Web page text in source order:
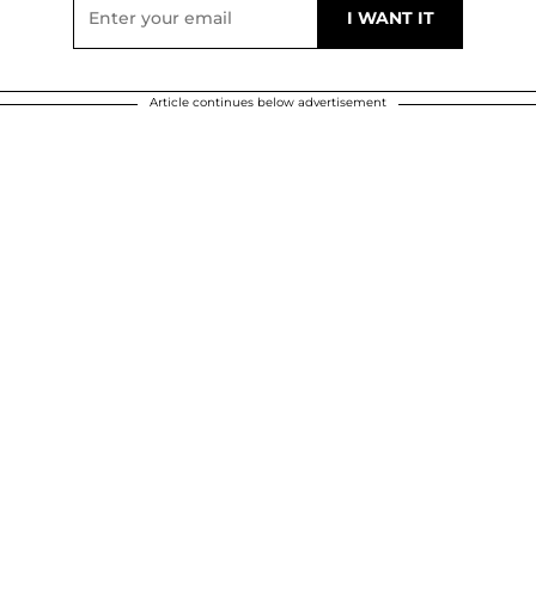
Article continues below advertisement